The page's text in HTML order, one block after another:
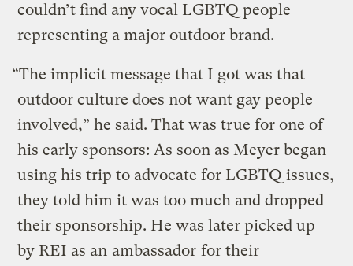
couldn’t find any vocal LGBTQ people
representing a major outdoor brand.
“The implicit message that I got was that
outdoor culture does not want gay people
involved,” he said. That was true for one of
his early sponsors: As soon as Meyer began
using his trip to advocate for LGBTQ issues,
they told him it was too much and dropped
their sponsorship. He was later picked up
by REI as an ambassador for their